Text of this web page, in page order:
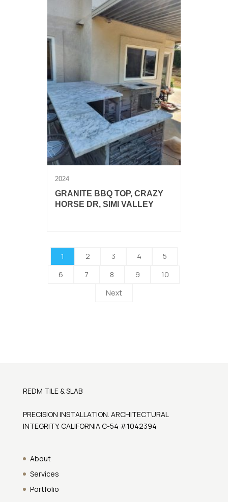
2024
GRANITE BBQ TOP, CRAZY
HORSE DR, SIMI VALLEY
1 2 3 4
5
6
7 8 9
10
Next
REDM TILE & SLAB
PRECISION INSTALLATION. ARCHITECTURAL
INTEGRITY. CALIFORNIA C-54 #1042394
About
Services
Portfolio